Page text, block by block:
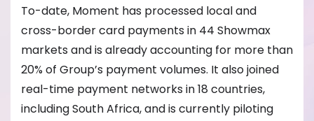
To-date, Moment has processed local and
cross-border card payments in 44 Showmax
markets and is already accounting for more than
20% of Group’s payment volumes. It also joined
real-time payment networks in 18 countries,
including South Africa, and is currently piloting